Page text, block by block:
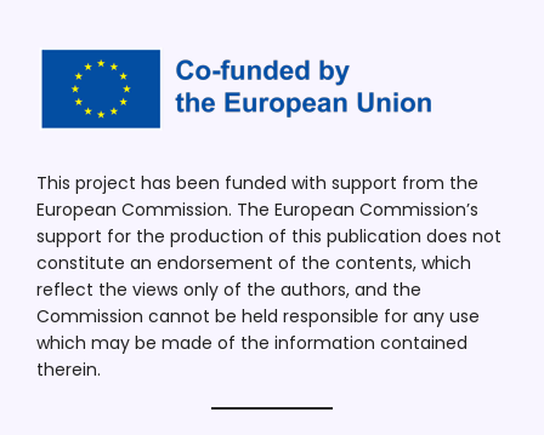
This project has been funded with support from the
European Commission. The European Commission’s
support for the production of this publication does not
constitute an endorsement of the contents, which
reflect the views only of the authors, and the
Commission cannot be held responsible for any use
which may be made of the information contained
therein.